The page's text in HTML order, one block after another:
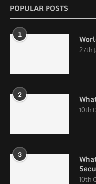
POPULAR POSTS
1
27th
2
10th
3
10th